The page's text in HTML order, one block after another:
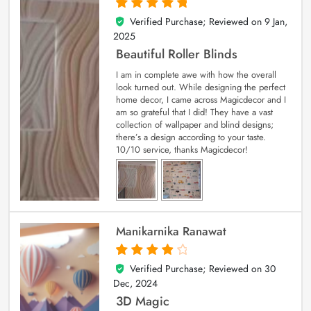
5
out of 5
Verified Purchase; Reviewed on 9 Jan,
2025
Beautiful Roller Blinds
I am in complete awe with how the overall
look turned out. While designing the perfect
home decor, I came across Magicdecor and I
am so grateful that I did! They have a vast
collection of wallpaper and blind designs;
there’s a design according to your taste.
10/10 service, thanks Magicdecor!
Manikarnika Ranawat
4
out of 5
Verified Purchase; Reviewed on 30
Dec, 2024
3D Magic